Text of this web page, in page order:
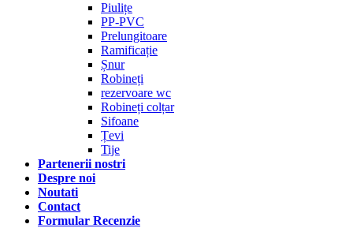
Piulițe
PP-PVC
Prelungitoare
Ramificație
Șnur
Robineți
rezervoare wc
Robineți colțar
Sifoane
Țevi
Tije
Partenerii nostri
Despre noi
Noutati
Contact
Formular Recenzie